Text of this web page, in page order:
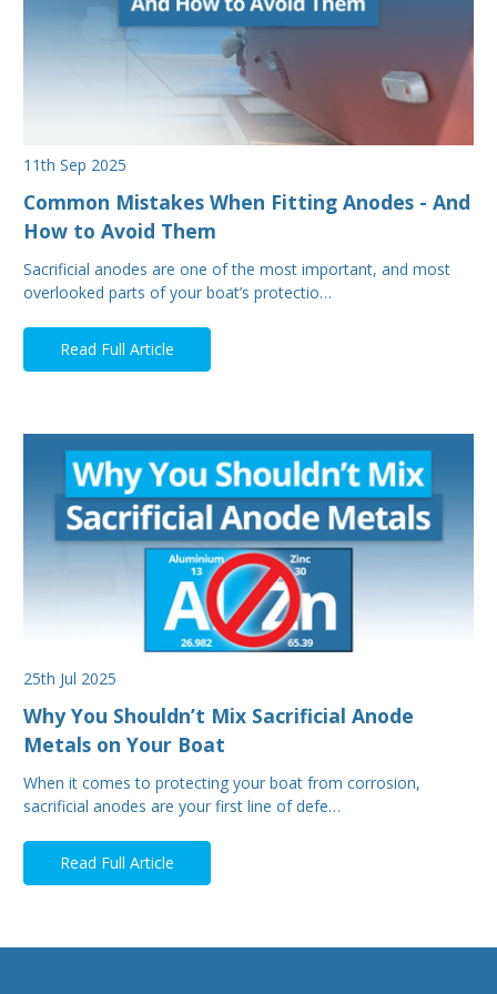
11th Sep 2025
Common Mistakes When Fitting Anodes - And
How to Avoid Them
Sacrificial anodes are one of the most important, and most
overlooked parts of your boat’s protectio…
Read Full Article
25th Jul 2025
Why You Shouldn’t Mix Sacrificial Anode
Metals on Your Boat
When it comes to protecting your boat from corrosion,
sacrificial anodes are your first line of defe…
Read Full Article